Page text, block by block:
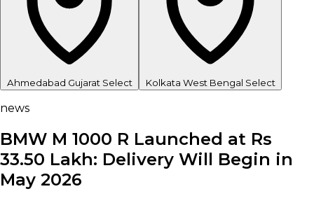
Ahmedabad Gujarat Select Kolkata West Bengal Select
news
BMW M 1000 R Launched at Rs
33.50 Lakh: Delivery Will Begin in
May 2026